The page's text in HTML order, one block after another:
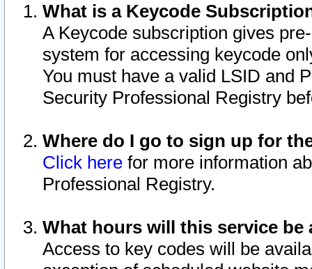
What is a Keycode
A Keycode subscription gives
system for accessing keycode
You must have a valid LSID and
Security Professional Registry
Where do I go to sign up for
Click here for more information
Professional Registry.
What hours will this service be
Access to key codes will be